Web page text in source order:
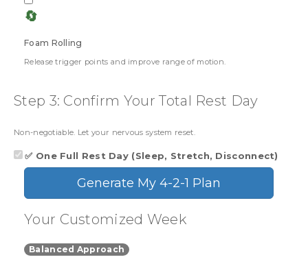
🔄
Foam Rolling
Release trigger points and improve range of motion.
Step 3: Confirm Your Total Rest Day
Non-negotiable. Let your nervous system reset.
✅ One Full Rest Day (Sleep, Stretch, Disconnect)
Generate My 4-2-1 Plan
Your Customized Week
Balanced Approach